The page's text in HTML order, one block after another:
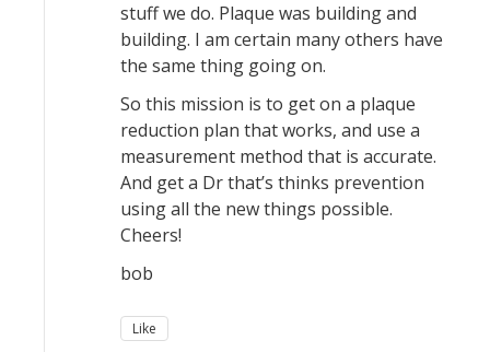
stuff we do. Plaque was building and
building. I am certain many others have
the same thing going on.
So this mission is to get on a plaque
reduction plan that works, and use a
measurement method that is accurate.
And get a Dr that’s thinks prevention
using all the new things possible.
Cheers!
bob
Like